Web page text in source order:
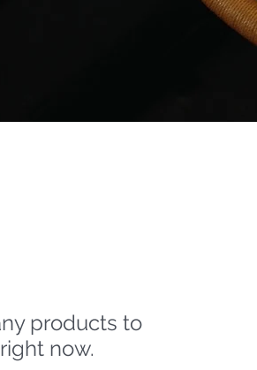
products to
now.